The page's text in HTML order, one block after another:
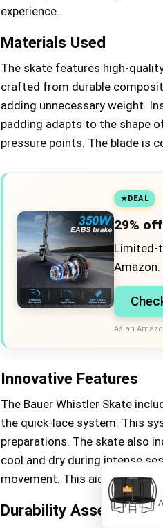
experience.
Materials Used
The skate features high-
crafted from durable
adding unnecessary weight.
padding adapts to the shape
pressure points. The blade is
DEAL
29%
Limited-
Amazon.
As an
Innovative Features
The Bauer Whistler Skate
the quick-lace system. This
preparations. The skate also
cool and dry during intense
movement. This aids in
Durability Assessment